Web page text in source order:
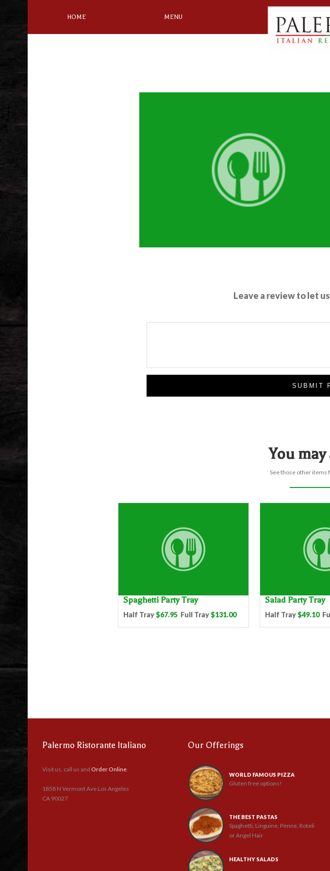
HOME MENU
Leave a review to let
SUBMIT
You
See those other items
Spaghetti Party Tray
Half Tray$67.95 Full Tray$131.00
Salad Party Tray
Half Tray$49.10
Palermo Ristorante Italiano
Visit us, call us and Order Online.
1858 N Vermont Ave Los Angeles
CA 90027
Our Offerings
WORLD FAMOUS PIZZA
Gluten free options!
THE BEST PASTAS
Spaghetti, Linguine, Penne, Roteli
or Angel Hair
HEALTHY SALADS